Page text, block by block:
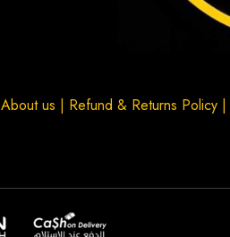
About us | Refund & Returns Policy|